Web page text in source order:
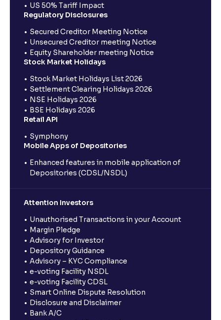
US 50% Tariff Impact
Regulatory Disclosures
Secured Creditor Meeting Notice
Unsecured Creditor meeting Notice
Equity Shareholder meeting Notice
Stock Market Holidays
Stock Market Holidays List 2026
Settlement Clearing Holidays 2026
NSE Holidays 2026
BSE Holidays 2026
Retail API
Symphony
Mobile Apps of Depositories
Enhanced features in mobile application of
Depositories (CDSL/NSDL)
Attention Investors
Unauthorised Transactions in your Account
Margin Pledge
Advisory for Investor
Depository Guidance
Advisory – KYC Compliance
e-voting Facility NSDL
e-voting Facility CDSL
Smart Online Dispute Resolution
Disclosure and Disclaimer
Bank A/C